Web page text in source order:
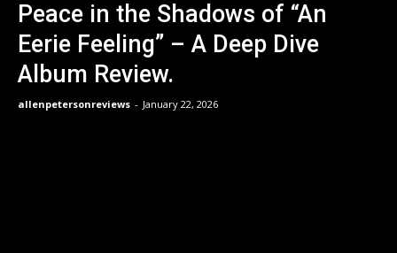
Peace in the Shadows of “An
Eerie Feeling” – A Deep Dive
Album Review.
allenpetersonreviews - January 22, 2026